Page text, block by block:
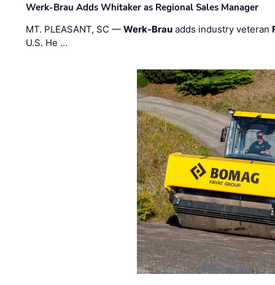
Werk-Brau Adds Whitaker as Regional Sales Manager
MT. PLEASANT, SC —Werk-Brau adds industry veteran
U.S. He …